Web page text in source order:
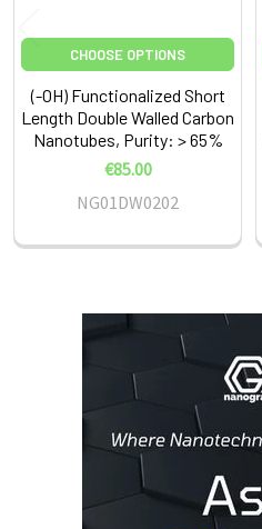
CHOOSE OPTIONS
(-OH) Functionalized Short
Length Double Walled Carbon
Nanotubes, Purity: > 65%
€85.00
NG01DW0202